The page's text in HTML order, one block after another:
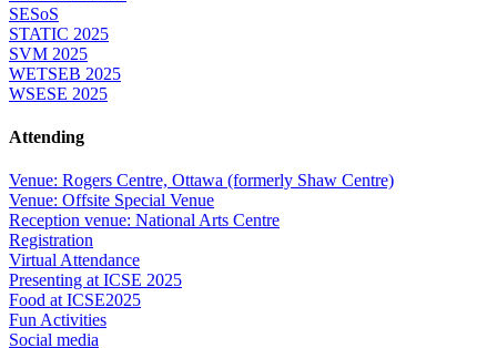
SESoS
STATIC 2025
SVM 2025
WETSEB 2025
WSESE 2025
Attending
Venue: Rogers Centre, Ottawa (formerly Shaw Centre)
Venue: Offsite Special Venue
Reception venue: National Arts Centre
Registration
Virtual Attendance
Presenting at ICSE 2025
Food at ICSE2025
Fun Activities
Social media